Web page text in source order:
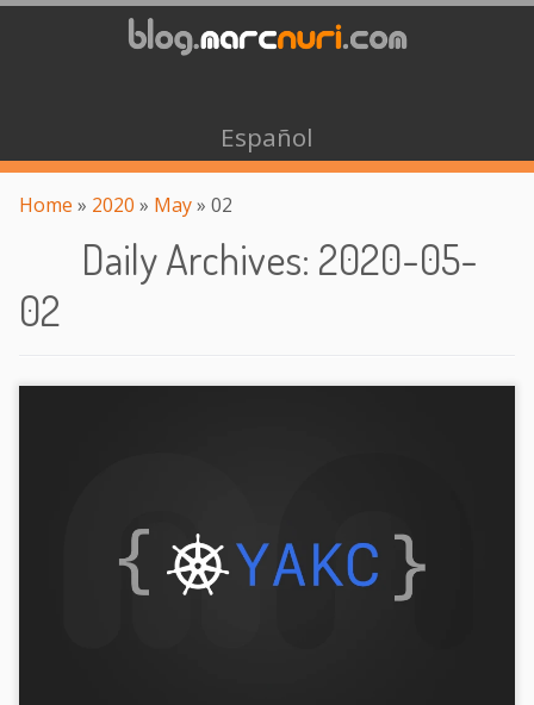
Español
Home » 2020 » May» 02
Daily Archives: 2020-05-
02